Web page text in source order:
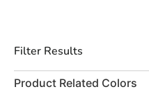
Types Of
Carry
Filter Results
Product Related Colors